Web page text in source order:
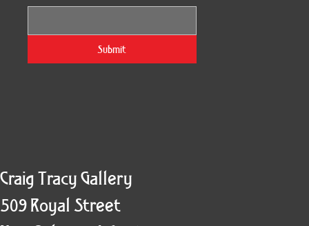
Gilded
Vera White 2
Hum
The Escape
King Cake
Unbreakable
Kitty Cat
Morning Three
Obsidian Sea
Twoven
Twinscape
Nymph Crop
Sunset 79
Ruby Slipper
Holiday Burst
Submit
Craig Tracy Gallery
509 Royal Street